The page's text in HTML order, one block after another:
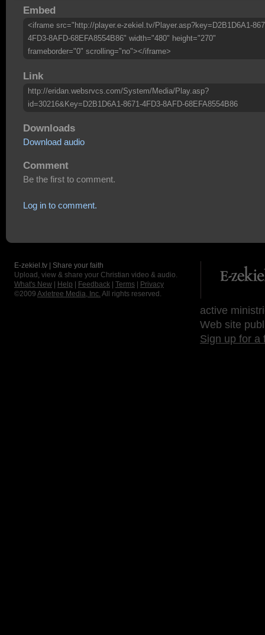
Embed
<iframe src="http://player.e-zekiel.tv/Player.asp?key=D2B1D6A1-
4FD3-8AFD-68EFA8554B86" width="480" height="270"
frameborder="0" scrolling="no"></iframe>
Link
http://eridan.websrvcs.com/System/Media/Play.asp?
id=30216&Key=D2B1D6A1-8671-4FD3-8AFD-68EFA8554B86
Downloads
Download audio
Comment
Be the first to comment.
Log in to comment.
E-zekiel.tv | Share your faith
Upload, view & share your Christian video & audio.
What's New
Help Feedback Terms
Privacy
©2009 Axletree Media, Inc. All rights reserved.
active
Web site
Sign up for a